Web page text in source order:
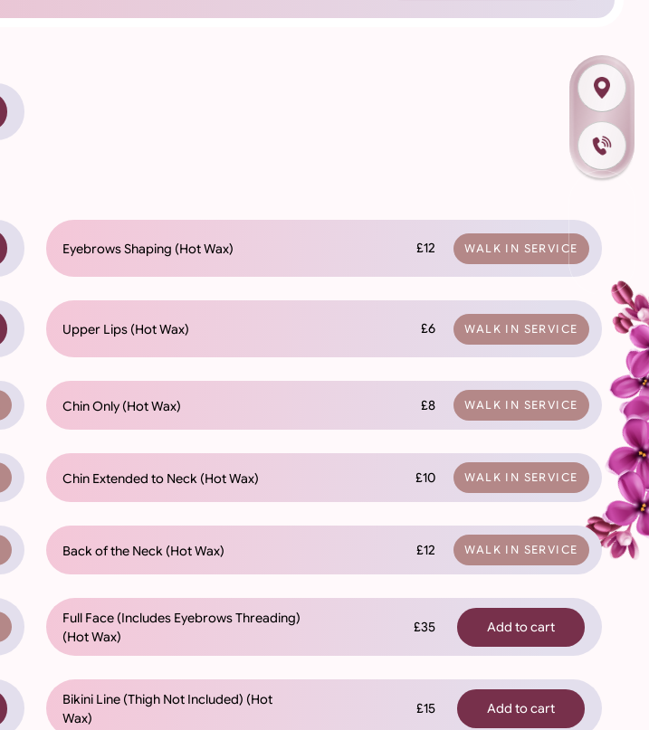
Eyebrows Shaping (Hot Wax) £12 WALK IN SERVICE
Upper Lips (Hot Wax) £6 WALK IN SERVICE
Chin Only (Hot Wax) £8 WALK IN SERVICE
Chin Extended to Neck (Hot Wax) £10 WALK IN SERVICE
Back of the Neck (Hot Wax) £12 WALK IN SERVICE
Full Face (Includes Eyebrows Threading)
(Hot Wax)
£35 Add to cart
Bikini Line (Thigh Not Included) (Hot
Wax)
£15 Add to cart